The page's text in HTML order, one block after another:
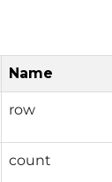
Name
row
count